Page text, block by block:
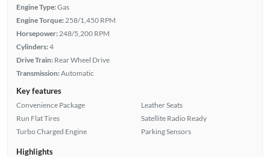
Engine Type:Gas
Engine Torque: 258/1,450 RPM
Horsepower: 248/5,200 RPM
Cylinders:4
Drive Train: Rear Wheel Drive
Transmission:Automatic
Key features
Convenience Package
Run Flat Tires
Turbo Charged Engine
Leather Seats
Satellite Radio Ready
Parking Sensors
Highlights